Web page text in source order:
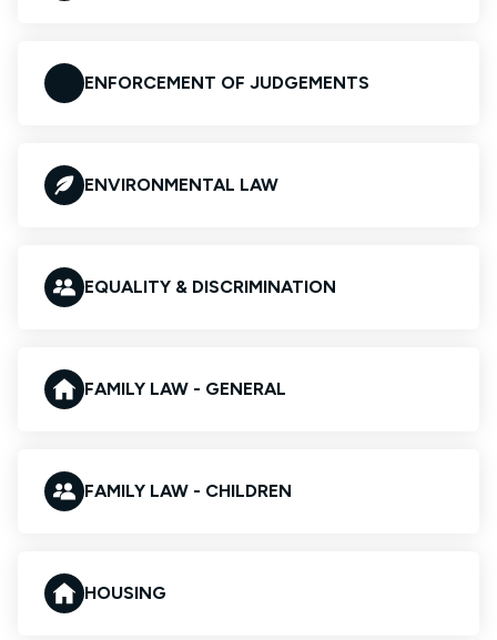
ENFORCEMENT OF JUDGEMENTS
ENVIRONMENTAL LAW
EQUALITY & DISCRIMINATION
FAMILY LAW - GENERAL
FAMILY LAW - CHILDREN
HOUSING